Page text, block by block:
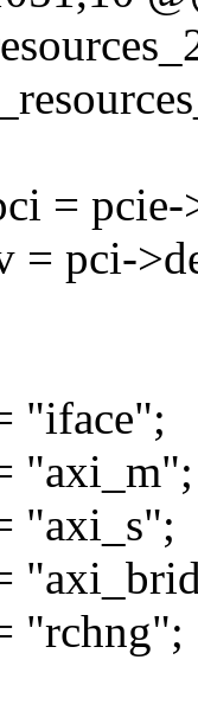
= pcie-
= pci-
"iface";
"axi_m";
"axi_s";
"rchng";